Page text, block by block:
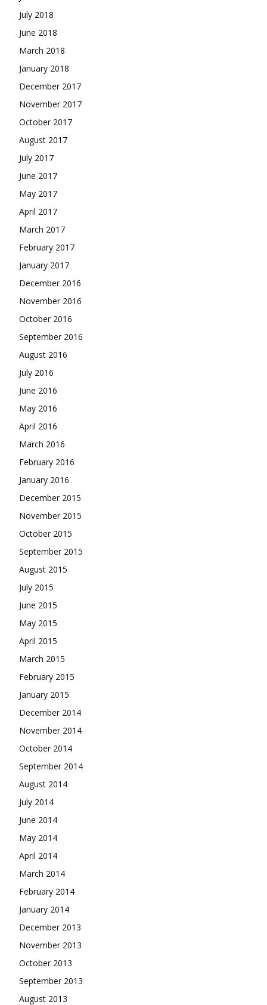
July 2018
June 2018
March 2018
January 2018
December 2017
November 2017
October 2017
August 2017
July 2017
June 2017
May 2017
April 2017
March 2017
February 2017
January 2017
December 2016
November 2016
October 2016
September 2016
August 2016
July 2016
June 2016
May 2016
April 2016
March 2016
February 2016
January 2016
December 2015
November 2015
October 2015
September 2015
August 2015
July 2015
June 2015
May 2015
April 2015
March 2015
February 2015
January 2015
December 2014
November 2014
October 2014
September 2014
August 2014
July 2014
June 2014
May 2014
April 2014
March 2014
February 2014
January 2014
December 2013
November 2013
October 2013
September 2013
August 2013